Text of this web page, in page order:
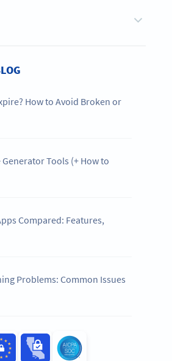
How to Avoid Broken or
Generator Tools (+ How to
Compared: Features,
Problems: Common Issues